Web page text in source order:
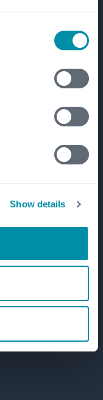
Show details